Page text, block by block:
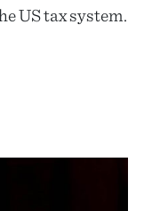
US tax system.